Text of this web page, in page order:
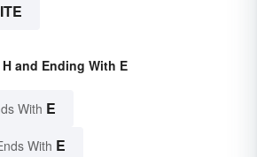
and Ending With E
With E
With E